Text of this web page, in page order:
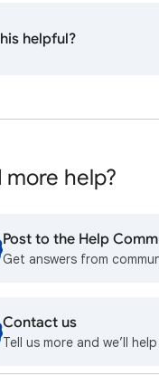
helpful?
more help?
Post to the Help
Get answers from
Contact us
Tell us more and we’ll